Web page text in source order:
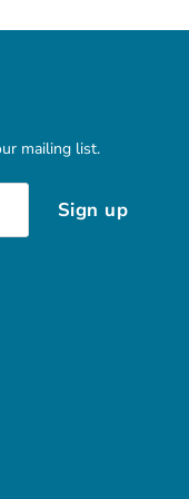
mailing list.
Sign up